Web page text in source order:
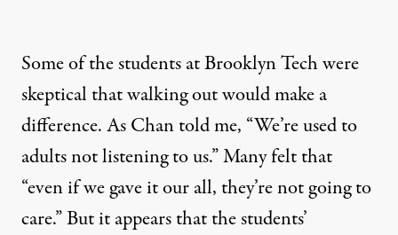
Some of the students at Brooklyn Tech were
skeptical that walking out would make a
difference. As Chan told me, “We’re used to
adults not listening to us.” Many felt that
“even if we gave it our all, they’re not going to
care.” But it appears that the students’